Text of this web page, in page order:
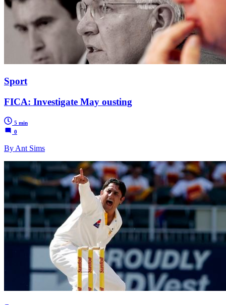
Sport
FICA: Investigate May ousting
5 min
0
By Ant Sims